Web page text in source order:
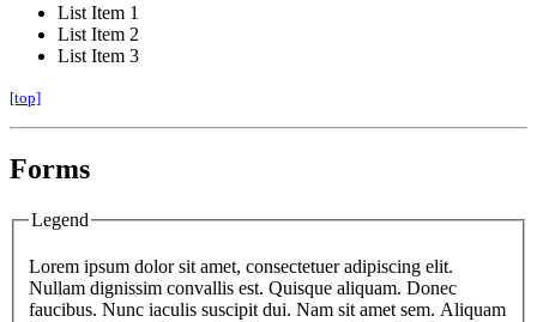
List Item 1
List Item 2
List Item 3
[top]
Forms
Legend
Lorem ipsum dolor sit amet, consectetuer adipiscing elit.
Nullam dignissim convallis est. Quisque aliquam. Donec
faucibus. Nunc iaculis suscipit dui. Nam sit amet sem. Aliquam